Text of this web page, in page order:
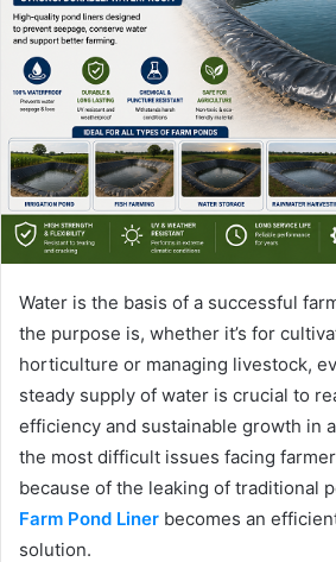
Water is the basis of a successful
the purpose is, whether it’s for
horticulture or managing livestock,
steady supply of water is crucial to
efficiency and sustainable growth in
the most difficult issues facing
because of the leaking of traditional
Farm Pond Liner becomes an
solution.